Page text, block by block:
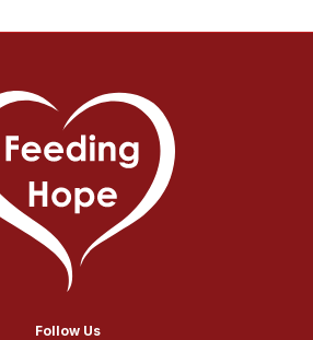
Follow Us